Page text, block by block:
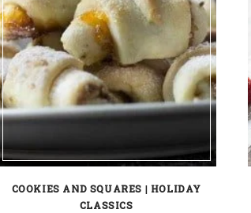
COOKIES AND SQUARES | HOLIDAY
CLASSICS